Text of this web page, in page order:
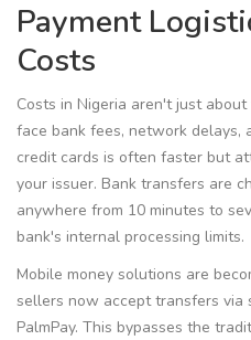
Payment
Costs
Costs in Nigeria aren't just
face bank fees, network delays,
credit cards is often faster but
your issuer. Bank transfers are
anywhere from 10 minutes to
bank's internal processing limits.
Mobile money solutions are
sellers now accept transfers via
PalmPay. This bypasses the